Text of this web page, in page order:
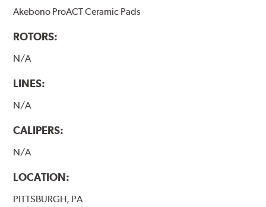
Akebono ProACT Ceramic Pads
ROTORS:
N/A
LINES:
N/A
CALIPERS:
N/A
LOCATION:
PITTSBURGH, PA